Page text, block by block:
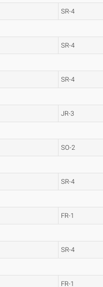
SR-4
SR-4
SR-4
JR-3
SO-2
SR-4
FR-1
SR-4
FR-1